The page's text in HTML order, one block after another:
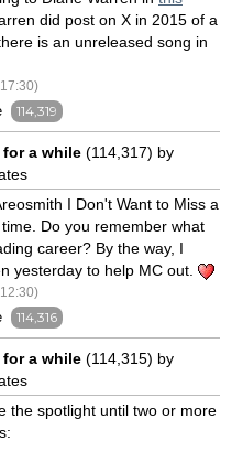
did post on X in 2015 of a
is an unreleased song in
114,319
a while (114,317) by
I Don't Want to Miss a
Do you remember what
career? By the way, I
yesterday to help MC out.
114,316
a while (114,315) by
the spotlight until two or more